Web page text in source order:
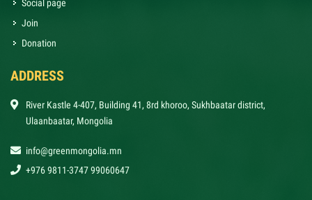
Social page
Join
Donation
ADDRESS
River Kastle 4-407, Building 41, 8rd khoroo, Sukhbaatar district,
Ulaanbaatar, Mongolia
info@greenmongolia.mn
+976 9811-3747 99060647